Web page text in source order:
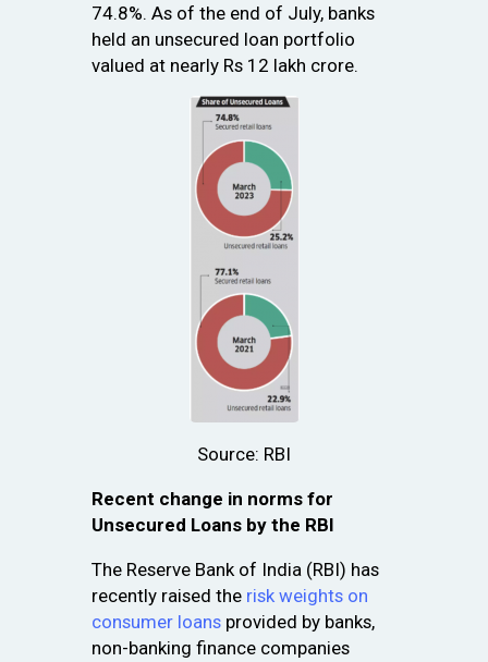
74.8%. As of the end of July, banks
held an unsecured loan portfolio
valued at nearly Rs 12 lakh crore.
Source: RBI
Recent change in norms for
Unsecured Loans by the RBI
The Reserve Bank of India (RBI) has
recently raised the risk weights on
consumer loans provided by banks,
non-banking finance companies